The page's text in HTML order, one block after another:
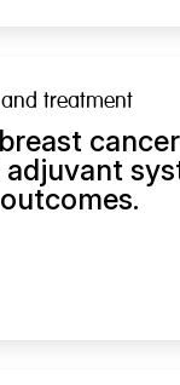
treatment